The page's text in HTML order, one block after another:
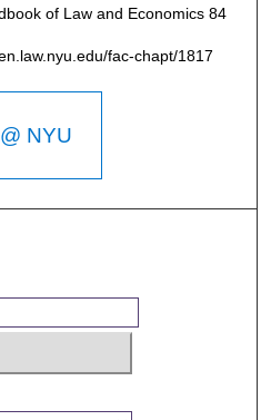
of Law and Economics 84
fac-chapt/1817
NYU